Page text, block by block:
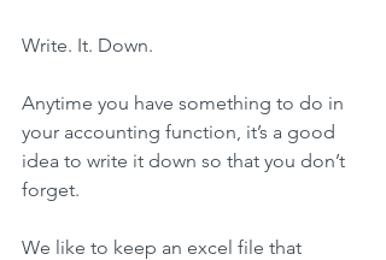
Write. It. Down.
Anytime you have something to do in
your accounting function, it’s a good
idea to write it down so that you don’t
forget.
We like to keep an excel file that